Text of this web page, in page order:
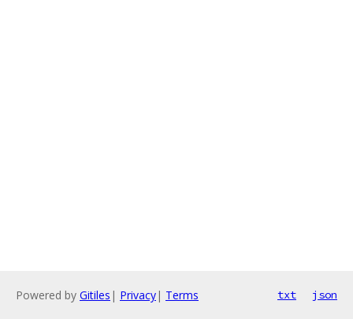
Powered by Gitiles | Privacy| Terms txt json